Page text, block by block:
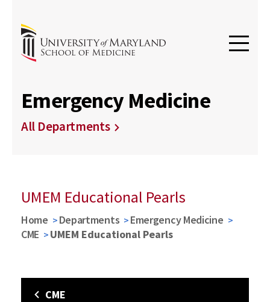
Emergency Medicine
All Departments
UMEM Educational Pearls
Home Departments
Emergency Medicine
CME
UMEM Educational Pearls
CME